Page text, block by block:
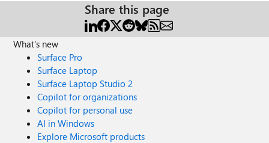
Share this page
What's new
Surface Pro
Surface Laptop
Surface Laptop Studio 2
Copilot for organizations
Copilot for personal use
AI in Windows
Explore Microsoft products